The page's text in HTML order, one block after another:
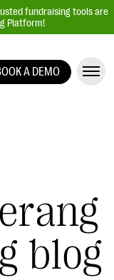
fundraising tools are
Platform!
A DEMO
blog